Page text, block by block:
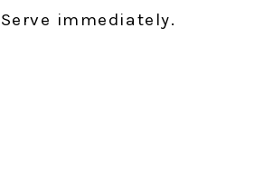
Serve immediately.